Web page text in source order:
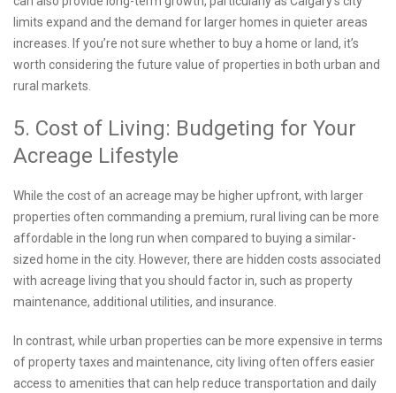
limits expand and the demand for larger homes in quieter areas
increases. If you’re not sure whether to buy a home or land, it’s
worth considering the future value of properties in both urban and
rural markets.
5. Cost of Living: Budgeting for Your
Acreage Lifestyle
While the cost of an acreage may be higher upfront, with larger
properties often commanding a premium, rural living can be more
affordable in the long run when compared to buying a similar-
sized home in the city. However, there are hidden costs associated
with acreage living that you should factor in, such as property
maintenance, additional utilities, and insurance.
In contrast, while urban properties can be more expensive in terms
of property taxes and maintenance, city living often offers easier
access to amenities that can help reduce transportation and daily